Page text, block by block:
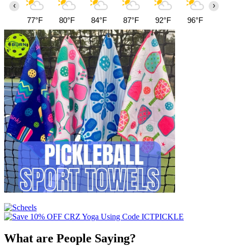
77°F 80°F 84°F 87°F 92°F 96°F
‹ ›
What are People Saying?